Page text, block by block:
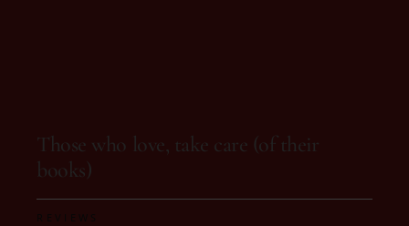
Those who love, take care (of their
books)
REVIEWS